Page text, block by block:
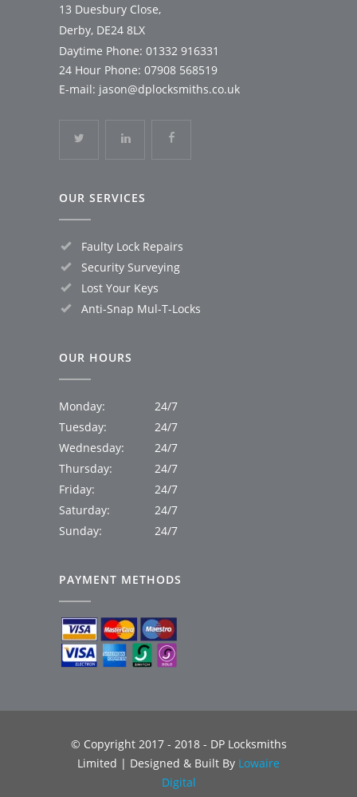
13 Duesbury Close,
Derby, DE24 8LX
Daytime Phone: 01332 916331
24 Hour Phone: 07908 568519
E-mail: jason@dplocksmiths.co.uk
OUR SERVICES
Faulty Lock Repairs
Security Surveying
Lost Your Keys
Anti-Snap Mul-T-Locks
OUR HOURS
Monday:
24/7
Tuesday:
24/7
Wednesday:
24/7
Thursday:
24/7
Friday:
24/7
Saturday:
24/7
Sunday:
24/7
PAYMENT METHODS
© Copyright 2017 - 2018 - DP Locksmiths
Limited | Designed & Built By Lowaire
Digital